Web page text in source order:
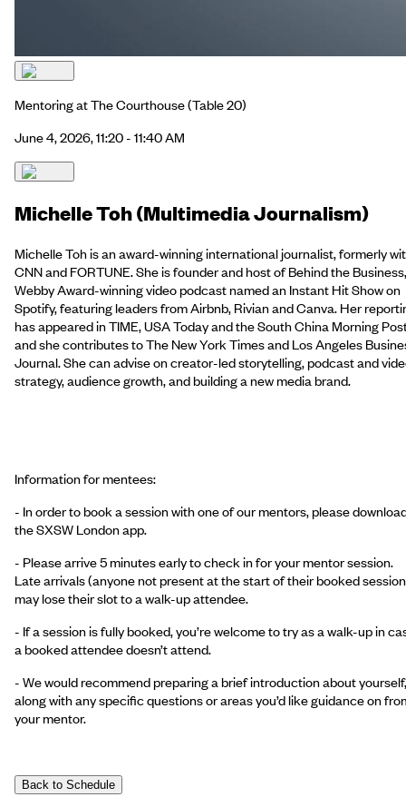
Mentoring at The Courthouse(Table 20)
June 4, 2026, 11:20 - 11:40 AM
Michelle Toh (Multimedia Journalism)
Michelle Toh is an award-winning international journalist, formerly
CNN and FORTUNE. She is founder and host of Behind the
Webby Award-winning video podcast named an Instant Hit Show on
Spotify, featuring leaders from Airbnb, Rivian and Canva. Her
has appeared in TIME, USA Today and the South China Morning
and she contributes to The New York Times and Los Angeles
Journal. She can advise on creator-led storytelling, podcast and
strategy, audience growth, and building a new media brand.
Information for mentees:
- In order to book a session with one of our mentors, please
the SXSW London app.
- Please arrive 5 minutes early to check in for your mentor session.
Late arrivals (anyone not present at the start of their booked
may lose their slot to a walk-up attendee.
- If a session is fully booked, you’re welcome to try as a walk-up in
a booked attendee doesn’t attend.
- We would recommend preparing a brief introduction about yourself,
along with any specific questions or areas you’d like guidance on
your mentor.
Back to Schedule